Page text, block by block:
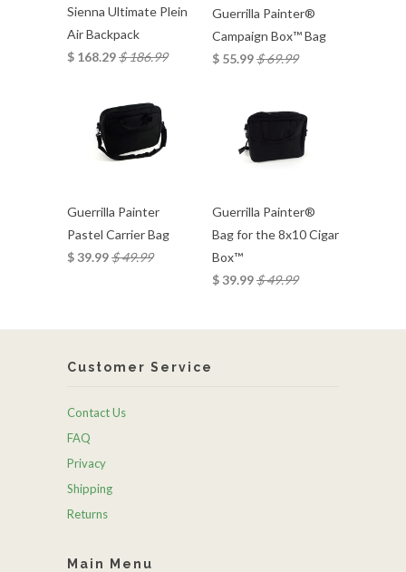
Sienna Ultimate Plein
Air Backpack
$ 168.29$ 186.99
Guerrilla Painter®
Campaign Box™ Bag
$ 55.99$ 69.99
Guerrilla Painter
Pastel Carrier Bag
$ 39.99$ 49.99
Guerrilla Painter®
Bag for the 8x10 Cigar
Box™
$ 39.99$ 49.99
Customer Service
Contact Us
FAQ
Privacy
Shipping
Returns
Main Menu